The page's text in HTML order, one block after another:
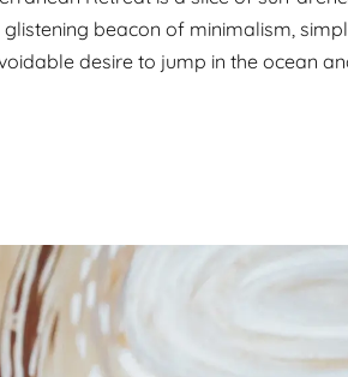
beacon of minimalism,
desire to jump in the ocean